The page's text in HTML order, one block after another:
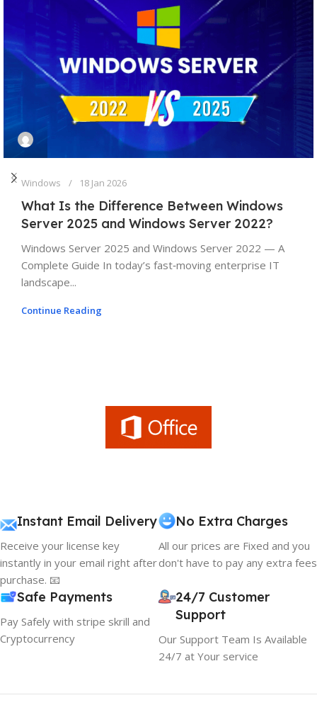
Windows 18 Jan 2026
What Is the Difference Between Windows
Server 2025 and Windows Server 2022?
Windows Server 2025 and Windows Server 2022 — A
Complete Guide In today’s fast‑moving enterprise IT
landscape...
Continue Reading
Instant Email Delivery
Receive your license key
instantly in your email right after
purchase. 📧
No Extra Charges
All our prices are Fixed and you
don't have to pay any extra fees
Safe Payments
Pay Safely with stripe skrill and
Cryptocurrency
24/7 Customer
Support
Our Support Team Is Available
24/7 at Your service